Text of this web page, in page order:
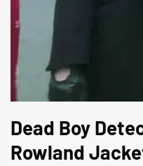
Dead Boy
Rowland